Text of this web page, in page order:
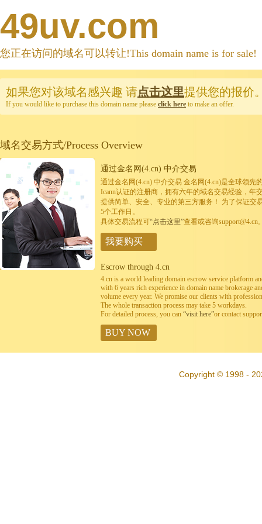
49uv.com
您正在访问的域名可以转让!This domain name is for sale!
如果您对该域名感兴趣 请点击这里提供您的报价
If you would like to purchase this domain name please click here to make an offer.
域名交易方式/Process Overview
通过金名网(4.cn) 中介交易
通过金名网(4.cn) 中介交易 金名网(4.cn)是全球领先
Icann认证的注册商，拥有六年的域名交易经验，年
提供简单、安全、专业的第三方服务！ 为了保证交
5个工作日。
具体交易流程可“点击这里”查看或咨询support@4.cn
我要购买
Escrow through 4.cn
4.cn is a world leading domain escrow service platform
with 6 years rich experience in domain name brokerage
volume every year. We promise our clients with
The whole transaction process may take 5 workdays.
For detailed process, you can “visit here”or contact
BUY NOW
Copyright © 1998 -